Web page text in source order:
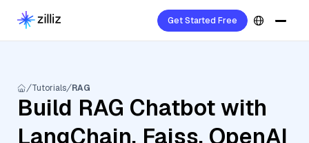
Get Started Free
Tutorials RAG
Build RAG Chatbot with
LangChain, Faiss, OpenAI